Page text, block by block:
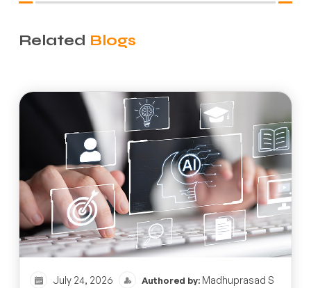
Related Blogs
July 24, 2026 Authored by: Madhuprasad S